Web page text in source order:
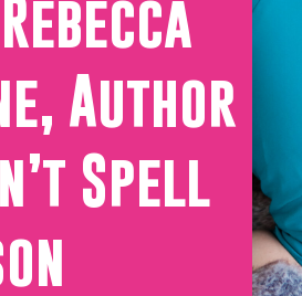
Author
Spell